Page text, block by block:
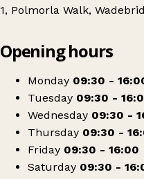
1, Polmorla Walk,
Cornwall Air
Opening hours
Monday 09:30 -
Tuesday 09:30 -
Wednesday 09:30 -
Thursday 09:30 -
Friday 09:30 - 16:00
Saturday 09:30 -